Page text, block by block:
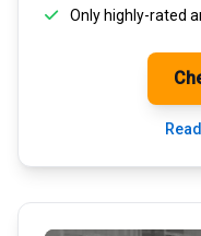
Only highly-rated